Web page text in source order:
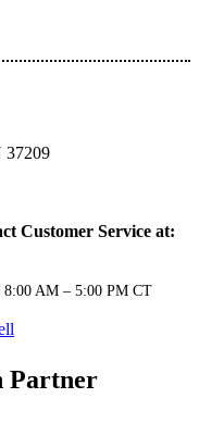
37209
Customer Service at:
8:00 AM – 5:00 PM CT
Partner